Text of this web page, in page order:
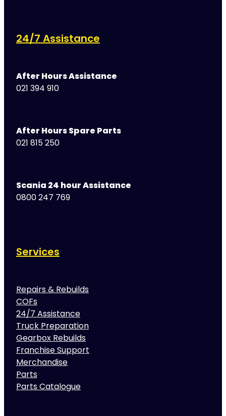
24/7 Assistance
After Hours Assistance
021 394 910
After Hours Spare Parts
021 815 250
Scania 24 hour Assistance
0800 247 769
Services
Repairs & Rebuilds
COFs
24/7 Assistance
Truck Preparation
Gearbox Rebuilds
Franchise Support
Merchandise
Parts
Parts Catalogue